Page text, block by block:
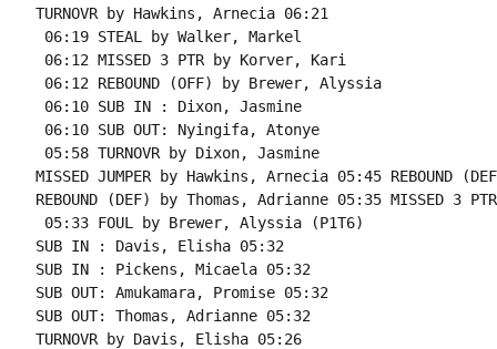
TURNOVR by Hawkins, Arnecia 06:21
06:19 STEAL by Walker, Markel
06:12 MISSED 3 PTR by Korver, Kari
06:12 REBOUND (OFF) by Brewer, Alyssia
06:10 SUB IN : Dixon, Jasmine
06:10 SUB OUT: Nyingifa, Atonye
05:58 TURNOVR by Dixon, Jasmine
MISSED JUMPER by Hawkins, Arnecia 05:45 REBOUND
REBOUND (DEF) by Thomas, Adrianne 05:35 MISSED 3
05:33 FOUL by Brewer, Alyssia (P1T6)
SUB IN : Davis, Elisha 05:32
SUB IN : Pickens, Micaela 05:32
SUB OUT: Amukamara, Promise 05:32
SUB OUT: Thomas, Adrianne 05:32
TURNOVR by Davis, Elisha 05:26